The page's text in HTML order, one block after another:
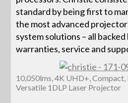
standard by being first to
the most advanced
system solutions – all
warranties, service and
10,050lms, 4K UHD+,
Versatile 1DLP Laser Projector